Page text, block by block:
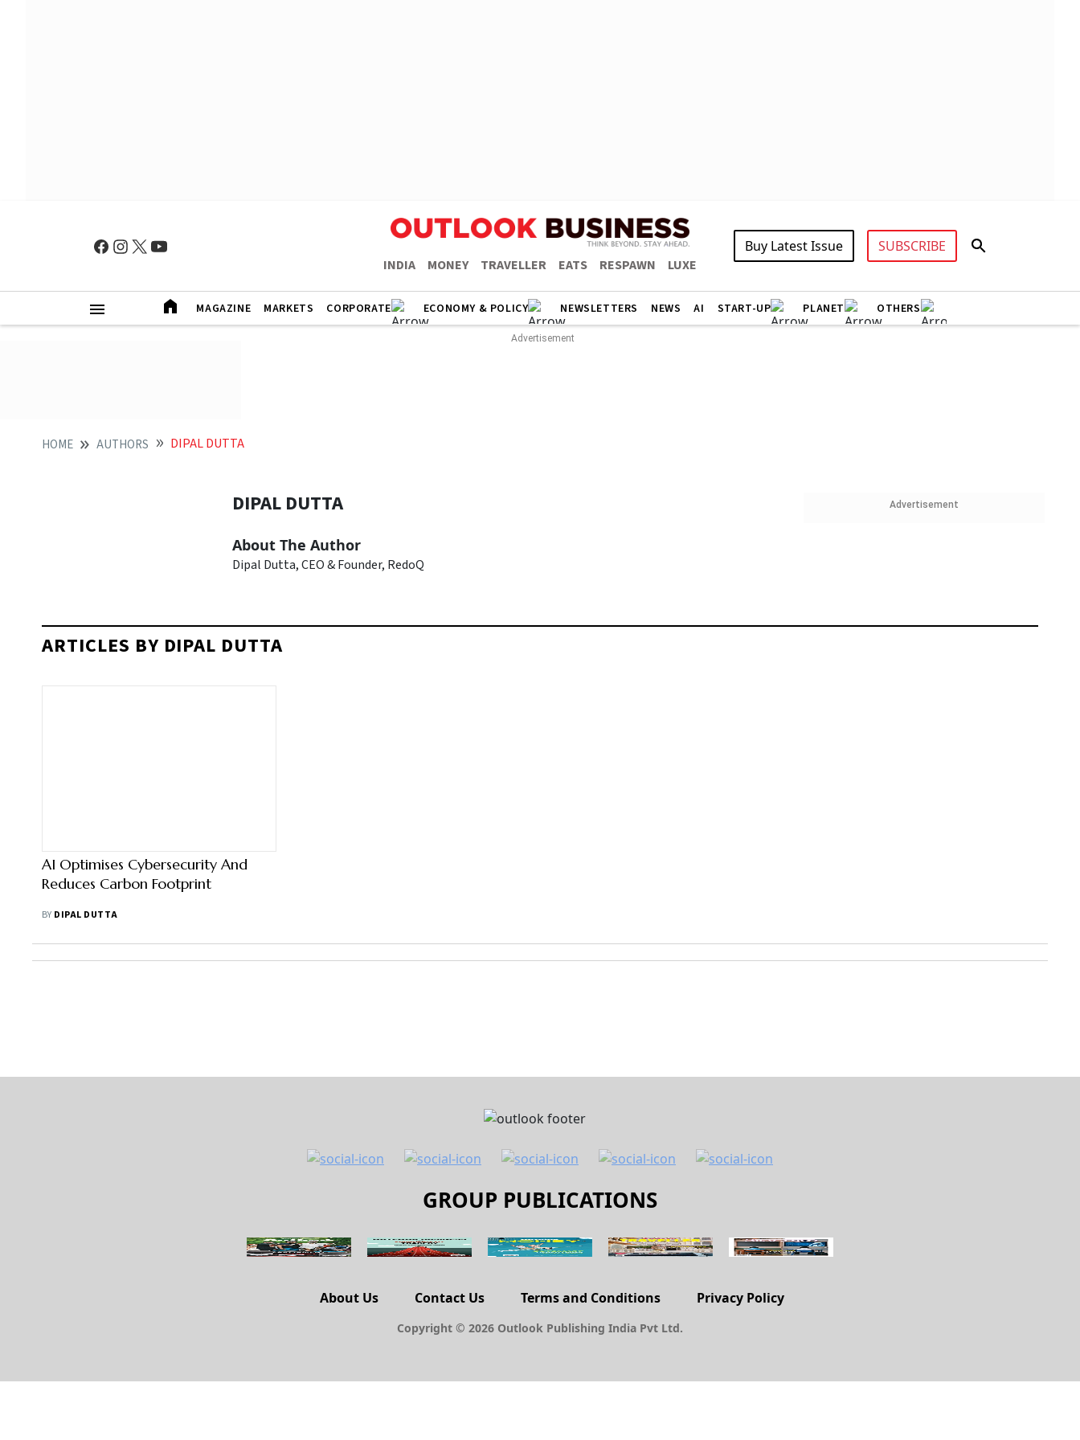
INDIA MONEY TRAVELLER EATS RESPAWN LUXE
Buy Latest Issue SUBSCRIBE
MAGAZINE MARKETS CORPORATE ECONOMY & POLICY NEWSLETTERS NEWS AI START-UP PLANET OTHERS
HOME AUTHORS DIPAL DUTTA
DIPAL DUTTA
About The Author
Dipal Dutta, CEO & Founder, RedoQ
Advertisement
ARTICLES BY DIPAL DUTTA
AI Optimises Cybersecurity And
Reduces Carbon Footprint
BY DIPAL DUTTA
GROUP PUBLICATIONS
About Us Contact Us Terms and Conditions Privacy Policy
Copyright © 2026 Outlook Publishing India Pvt Ltd.